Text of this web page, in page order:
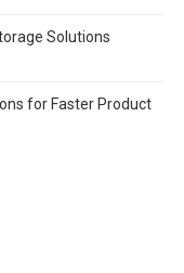
Solutions
for Faster Product